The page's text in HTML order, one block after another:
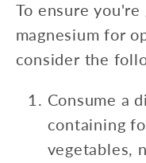
To ensure
magnesium for
consider the
Consume a
containing
vegetables,